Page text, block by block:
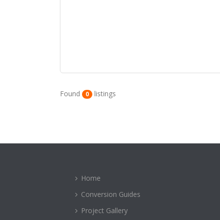
Found 0 listings
Home
Conversion Guides
Project Gallery